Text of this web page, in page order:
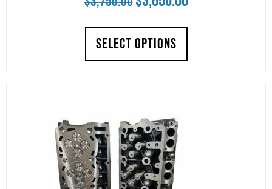
was:
SELECT OPTIONS